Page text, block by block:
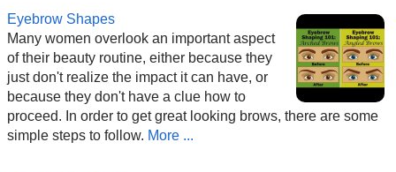
Eyebrow Shapes
Many women overlook an important aspect
of their beauty routine, either because they
just don't realize the impact it can have, or
because they don't have a clue how to
proceed. In order to get great looking brows, there are some
simple steps to follow. More ...